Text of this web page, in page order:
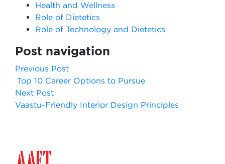
Health and Wellness
Role of Dietetics
Role of Technology and Dietetics
Post navigation
Previous Post
Top 10 Career Options to Pursue
Next Post
Vaastu-Friendly Interior Design Principles